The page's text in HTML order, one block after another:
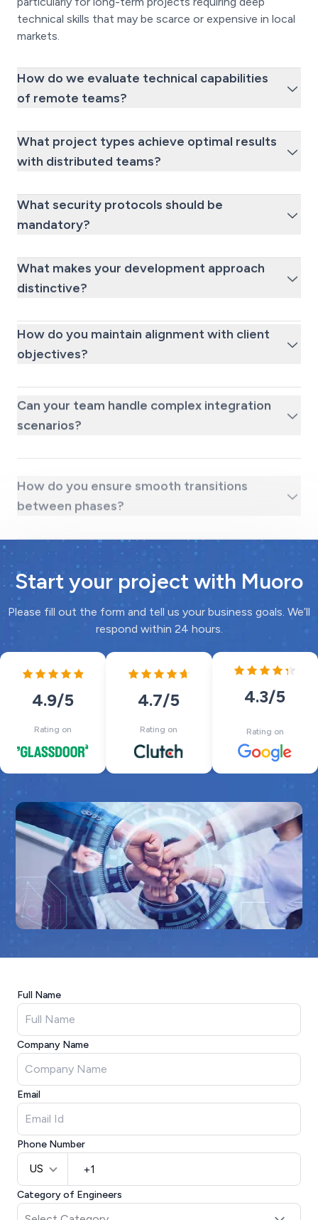
technical skills that may be scarce or expensive in local
markets.
How do we evaluate technical capabilities
of remote teams?
What project types achieve optimal results
with distributed teams?
What security protocols should be
mandatory?
What makes your development approach
distinctive?
How do you maintain alignment with client
objectives?
scenarios?
between phases?
Start your project with Muoro
Please fill out the form and tell us your business goals. We’ll
respond within 24 hours.
4.9/5
Rating on
4.7/5
Rating on
4.3/5
Rating on
Full Name
Company Name
Email
Phone Number
US
Category of Engineers